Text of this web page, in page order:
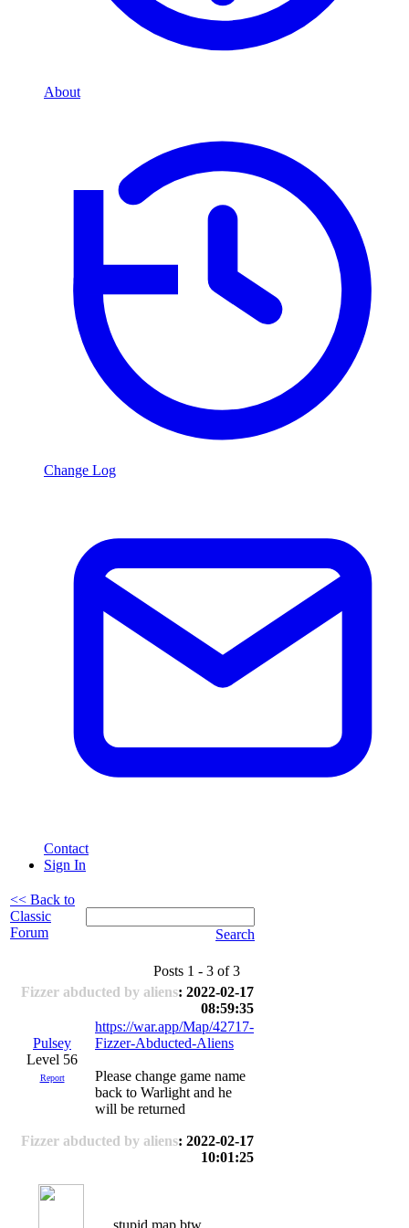
About
Change Log
Contact
Sign In
<< Back to
Classic
Forum
Search
Posts 1 - 3 of 3
Fizzer abducted by aliens: 2022-02-17
08:59:35
Pulsey
Level 56
Report
https://war.app/Map/42717-
Fizzer-Abducted-Aliens
Please change game name
back to Warlight and he
will be returned
Fizzer abducted by aliens: 2022-02-17
10:01:25
stupid map btw